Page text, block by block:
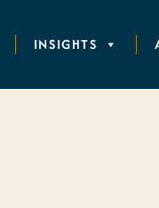
INSIGHTS